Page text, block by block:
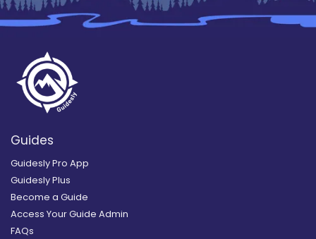
Guides
Guidesly Pro App
Guidesly Plus
Become a Guide
Access Your Guide Admin
FAQs